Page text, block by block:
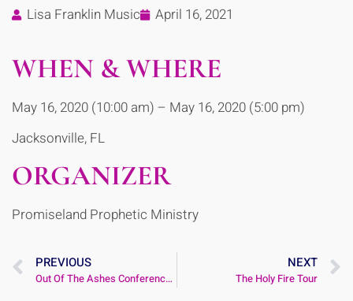
Lisa Franklin Music April 16, 2021
WHEN & WHERE
May 16, 2020 (10:00 am) – May 16, 2020 (5:00 pm)
Jacksonville, FL
ORGANIZER
Promiseland Prophetic Ministry
PREVIOUS
Out Of The Ashes Conference 2020
NEXT
The Holy Fire Tour